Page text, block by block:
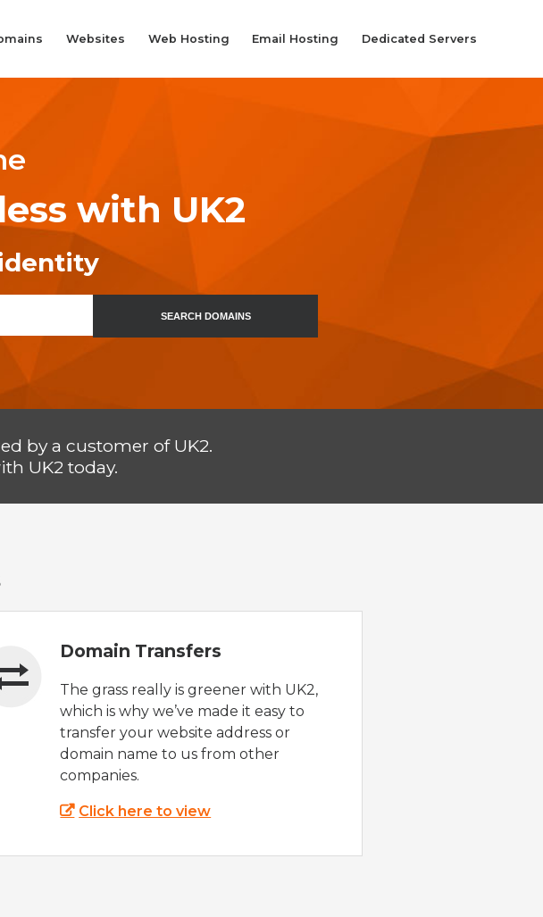
Websites Web Hosting Email Hosting Dedicated Servers
with UK2
SEARCH DOMAINS
by a customer of UK2.
UK2 today.
Domain Transfers
The grass really is greener with UK2,
which is why we’ve made it easy to
transfer your website address or
domain name to us from other
companies.
Click here to view